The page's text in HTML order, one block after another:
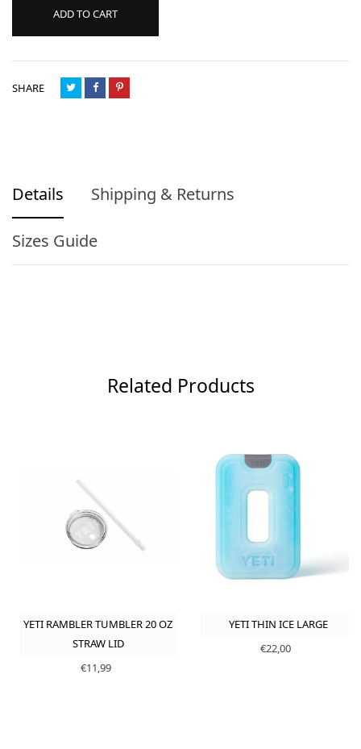
ADD TO CART
SHARE
Details Shipping & Returns
Sizes Guide
Related Products
YETI RAMBLER TUMBLER 20 OZ
STRAW LID
€11,99
YETI THIN ICE LARGE
€22,00